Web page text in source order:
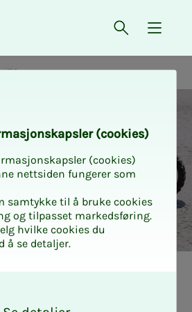
Open{
(cook­ies)
(cookies)
nettsiden fungerer som
samtykke til å bruke cookies
og tilpasset markedsføring.
hvilke cookies du
å se detaljer.